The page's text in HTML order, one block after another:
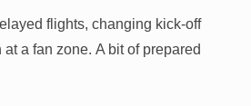
flights, changing kick-off
a fan zone. A bit of prepared